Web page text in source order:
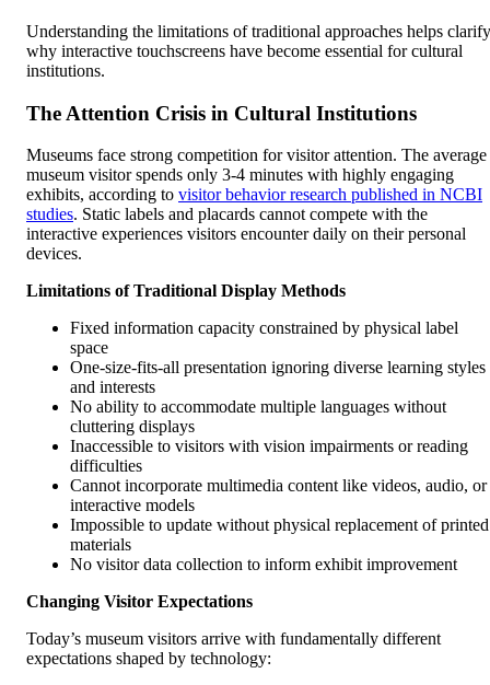
Understanding the limitations of traditional approaches helps clarify
why interactive touchscreens have become essential for cultural
institutions.
The Attention Crisis in Cultural Institutions
Museums face strong competition for visitor attention. The average
museum visitor spends only 3-4 minutes with highly engaging
exhibits, according to visitor behavior research published in NCBI
studies. Static labels and placards cannot compete with the
interactive experiences visitors encounter daily on their personal
devices.
Limitations of Traditional Display Methods
Fixed information capacity constrained by physical label
space
One-size-fits-all presentation ignoring diverse learning styles
and interests
No ability to accommodate multiple languages without
cluttering displays
Inaccessible to visitors with vision impairments or reading
difficulties
Cannot incorporate multimedia content like videos, audio, or
interactive models
Impossible to update without physical replacement of printed
materials
No visitor data collection to inform exhibit improvement
Changing Visitor Expectations
Today’s museum visitors arrive with fundamentally different
expectations shaped by technology: